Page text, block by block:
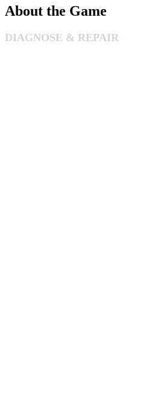
About the Game
DIAGNOSE & REPAIR